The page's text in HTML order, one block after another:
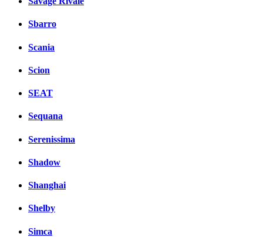
Sbarro
Scania
Scion
SEAT
Sequana
Serenissima
Shadow
Shanghai
Shelby
Simca